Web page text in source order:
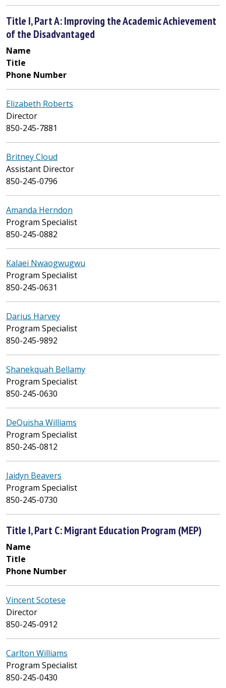
Title I, Part A: Improving the Academic Achievement
of the Disadvantaged
Name
Title
Phone Number
Elizabeth Roberts
Director
850-245-7881
Britney Cloud
Assistant Director
850-245-0796
Amanda Herndon
Program Specialist
850-245-0882
Kalaei Nwaogwugwu
Program Specialist
850-245-0631
Darius Harvey
Program Specialist
850-245-9892
Shanekquah Bellamy
Program Specialist
850-245-0630
DeQuisha Williams
Program Specialist
850-245-0812
Jaidyn Beavers
Program Specialist
850-245-0730
Title I, Part C: Migrant Education Program (MEP)
Name
Title
Phone Number
Vincent Scotese
Director
850-245-0912
Carlton Williams
Program Specialist
850-245-0430